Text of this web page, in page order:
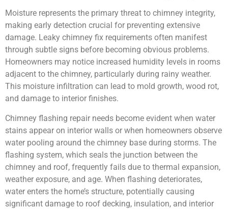
Moisture represents the primary threat to chimney integrity,
making early detection crucial for preventing extensive
damage. Leaky chimney fix requirements often manifest
through subtle signs before becoming obvious problems.
Homeowners may notice increased humidity levels in rooms
adjacent to the chimney, particularly during rainy weather.
This moisture infiltration can lead to mold growth, wood rot,
and damage to interior finishes.
Chimney flashing repair needs become evident when water
stains appear on interior walls or when homeowners observe
water pooling around the chimney base during storms. The
flashing system, which seals the junction between the
chimney and roof, frequently fails due to thermal expansion,
weather exposure, and age. When flashing deteriorates,
water enters the home’s structure, potentially causing
significant damage to roof decking, insulation, and interior